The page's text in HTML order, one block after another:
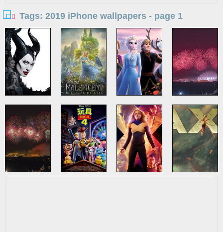
Tags: 2019 iPhone wallpapers - page 1